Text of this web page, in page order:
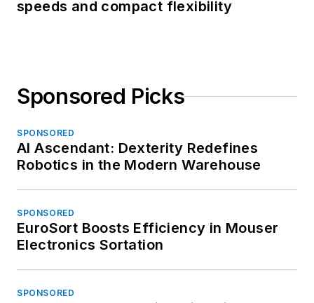
speeds and compact flexibility
Sponsored Picks
SPONSORED
AI Ascendant: Dexterity Redefines
Robotics in the Modern Warehouse
SPONSORED
EuroSort Boosts Efficiency in Mouser
Electronics Sortation
SPONSORED